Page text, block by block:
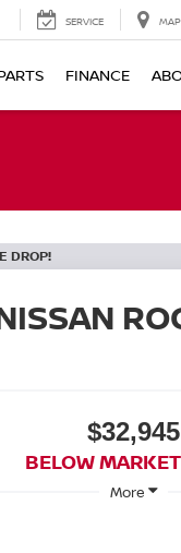
SERVICE MAP
FINANCE
DROP!
$32,945
BELOW
More